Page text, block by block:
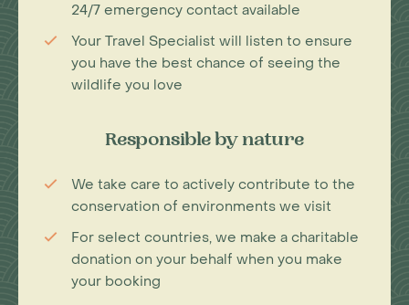
24/7 emergency contact available
Your Travel Specialist will listen to ensure
you have the best chance of seeing the
wildlife you love
Responsible by nature
We take care to actively contribute to the
conservation of environments we visit
For select countries, we make a charitable
donation on your behalf when you make
your booking